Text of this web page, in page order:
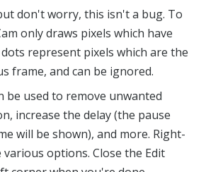
don't worry, this isn't a bug. To
only draws pixels which have
represent pixels which are the
frame, and can be ignored.
be used to remove unwanted
increase the delay (the pause
will be shown), and more. Right-
options. Close the Edit